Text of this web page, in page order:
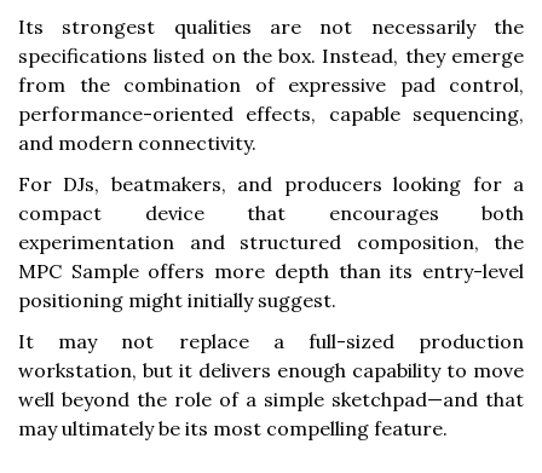
Its strongest qualities are not necessarily the
specifications listed on the box. Instead, they emerge
from the combination of expressive pad control,
performance-oriented effects, capable sequencing,
and modern connectivity.
For DJs, beatmakers, and producers looking for a
compact device that encourages both
experimentation and structured composition, the
MPC Sample offers more depth than its entry-level
positioning might initially suggest.
It may not replace a full-sized production
workstation, but it delivers enough capability to move
well beyond the role of a simple sketchpad—and that
may ultimately be its most compelling feature.